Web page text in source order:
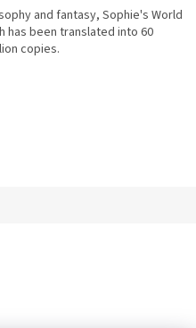
and fantasy, Sophie's World
has been translated into 60
copies.